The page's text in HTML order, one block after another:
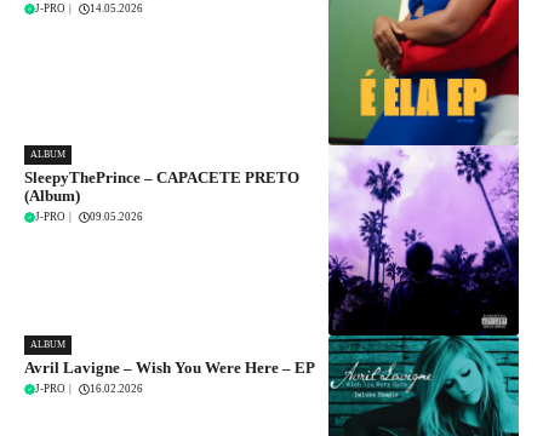
J-PRO 14.05.2026
ALBUM
SleepyThePrince – CAPACETE PRETO
(Album)
J-PRO 09.05.2026
ALBUM
Avril Lavigne – Wish You Were Here – EP
J-PRO 16.02.2026